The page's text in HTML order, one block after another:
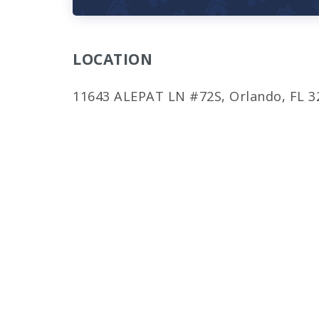
LOCATION
11643 ALEPAT LN #72S, Orlando, FL